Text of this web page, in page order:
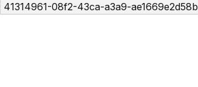
41314961-08f2-43ca-a3a9-ae1669e2d58b